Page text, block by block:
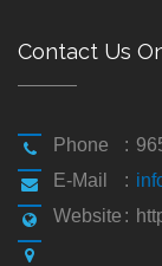
Contact Us
Phone :
E-Mail
:
Website :